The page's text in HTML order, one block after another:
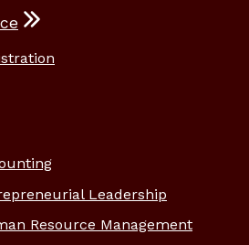
Leadership
Resource Management